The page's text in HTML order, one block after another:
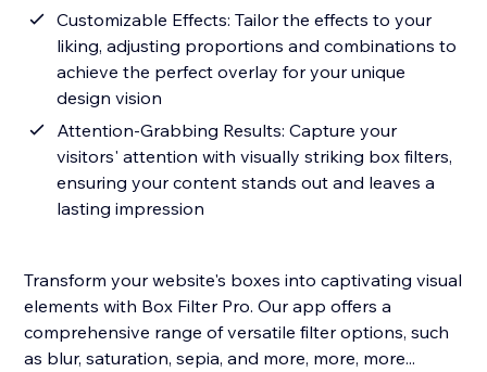
Customizable Effects: Tailor the effects to your
liking, adjusting proportions and combinations to
achieve the perfect overlay for your unique
design vision
Attention-Grabbing Results: Capture your
visitors' attention with visually striking box filters,
ensuring your content stands out and leaves a
lasting impression
Transform your website's boxes into captivating visual
elements with Box Filter Pro. Our app offers a
comprehensive range of versatile filter options, such
as blur, saturation, sepia, and more, more, more...